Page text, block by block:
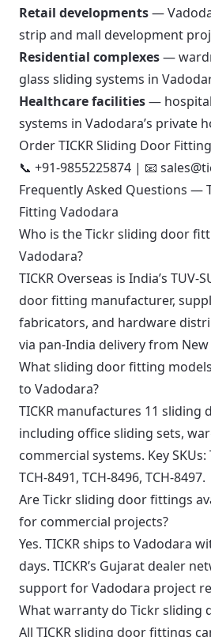
Retail developments—
strip and mall development
Residential complexes—
glass sliding systems in
Healthcare facilities—
systems in Vadodara’s private
Order TICKR Sliding Door
📞 +91-9855225874 | 📧
Frequently Asked Questions —
Fitting Vadodara
Who is the Tickr sliding door
Vadodara?
TICKR Overseas is India’s
door fitting manufacturer,
fabricators, and hardware
via pan-India delivery from New
What sliding door fitting
to Vadodara?
TICKR manufactures 11
including office sliding sets,
commercial systems. Key SKUs:
TCH-8491, TCH-8496, TCH-8497.
Are Tickr sliding door fittings
for commercial projects?
Yes. TICKR ships to Vadodara
days. TICKR’s Gujarat dealer
support for Vadodara project
What warranty do Tickr sliding
All TICKR sliding door fittings